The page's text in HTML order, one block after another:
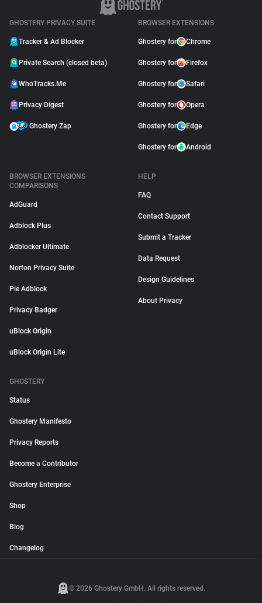
GHOSTERY PRIVACY SUITE
Tracker & Ad Blocker
Private Search (closed beta)
WhoTracks.Me
Privacy Digest
Ghostery Zap
BROWSER EXTENSIONS
Ghostery for Chrome
Ghostery for Firefox
Ghostery for Safari
Ghostery for Opera
Ghostery for Edge
Ghostery for Android
BROWSER EXTENSIONS
COMPARISONS
AdGuard
Adblock Plus
Adblocker Ultimate
Norton Privacy Suite
Pie Adblock
Privacy Badger
uBlock Origin
uBlock Origin Lite
HELP
FAQ
Contact Support
Submit a Tracker
Data Request
Design Guidelines
About Privacy
GHOSTERY
Status
Ghostery Manifesto
Privacy Reports
Become a Contributor
Ghostery Enterprise
Shop
Blog
Changelog
© 2026 Ghostery GmbH. All rights reserved.